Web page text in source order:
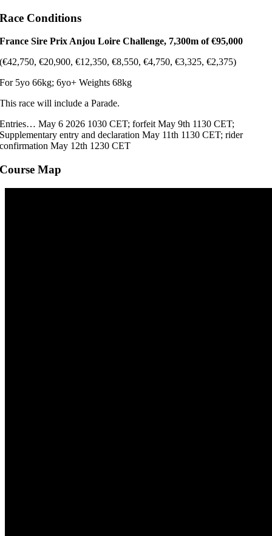
Race Conditions
France Sire Prix Anjou Loire Challenge, 7,300m of €95,000
(€42,750, €20,900, €12,350, €8,550, €4,750, €3,325, €2,375)
For 5yo 66kg; 6yo+ Weights 68kg
This race will include a Parade.
Entries… May 6 2026 1030 CET; forfeit May 9th 1130 CET;
Supplementary entry and declaration May 11th 1130 CET; rider
confirmation May 12th 1230 CET
Course Map